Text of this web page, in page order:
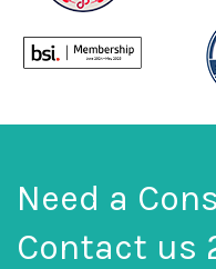
Need a
Contact us